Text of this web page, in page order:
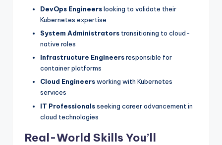
DevOps Engineerslooking to validate their
Kubernetes expertise
System Administrators transitioning to cloud-
native roles
Infrastructure Engineersresponsible for
container platforms
Cloud Engineersworking with Kubernetes
services
IT Professionalsseeking career advancement in
cloud technologies
Real-World Skills You’ll